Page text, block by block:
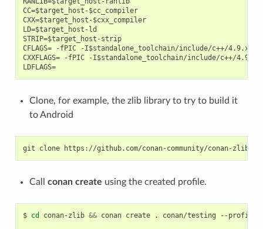
CC=$target_host-$cc_compiler
CXX=$target_host-$cxx_compiler
LD=$target_host-ld
STRIP=$target_host-strip
CFLAGS= -fPIC -I$standalone_toolchain/include/c++/4.9.x
CXXFLAGS= -fPIC -I$standalone_toolchain/include/c++/4.9.x
LDFLAGS=
Clone, for example, the zlib library to try to build it
to Android
git clone
Call conan create using the created profile.
$ cd conan-zlib && conan create . conan/testing --profile